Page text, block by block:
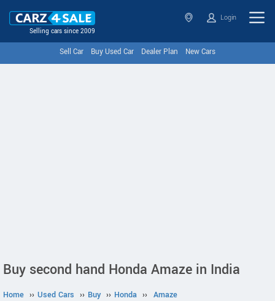
Selling cars since 2009
Login
Sell Car Buy Used Car Dealer Plan New Cars
Buy second hand Honda Amaze in India
Home ›› Used Cars ›› Buy ›› Honda ›› Amaze